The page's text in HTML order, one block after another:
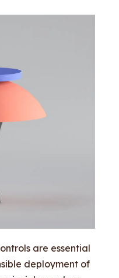
are essential
deployment of